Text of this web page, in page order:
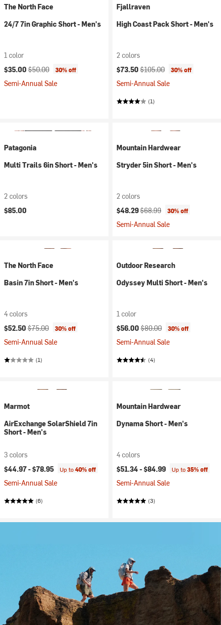
The North Face
24/7 7in Graphic Short - Men's
1 color
Current price:
$35.00 Original price:
$50.00 30% off
Semi-Annual Sale
Fjallraven
High Coast Pack Short - Men's
2 colors
Current price:
$73.50 Original price:
$105.00 30% off
Semi-Annual Sale
(1)
Patagonia
Multi Trails 6in Short - Men's
2 colors
$85.00
Mountain Hardwear
Stryder 5in Short - Men's
2 colors
Current price:
$48.29Original price:
$68.99 30% off
Semi-Annual Sale
The North Face
Basin 7in Short - Men's
4 colors
Current price:
$52.50 Original price:
$75.00 30% off
Semi-Annual Sale
(1)
Outdoor Research
Odyssey Multi Short - Men's
1 color
Current price:
$56.00 Original price:
$80.00 30% off
Semi-Annual Sale
(4)
Marmot
AirExchange SolarShield 7in
Short - Men's
3 colors
$44.97 -$78.95 Up to40% off
Semi-Annual Sale
(6)
Mountain Hardwear
Dynama Short - Men's
4 colors
$51.34 -$84.99 Up to35% off
Semi-Annual Sale
(3)